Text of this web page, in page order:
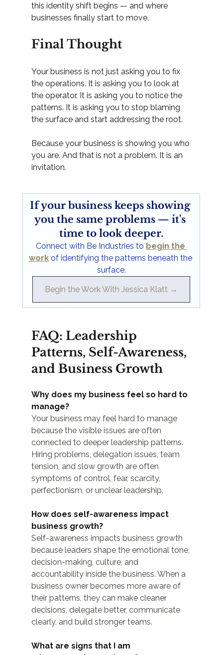
this identity shift begins — and where
businesses finally start to move.
Final Thought
Your business is not just asking you to fix
the operations. It is asking you to look at
the operator. It is asking you to notice the
patterns. It is asking you to stop blaming
the surface and start addressing the root.
Because your business is showing you who
you are. And that is not a problem. It is an
invitation.
If your business keeps showing
you the same problems — it's
time to look deeper.
Connect with Be Industries to begin the
work of identifying the patterns beneath the
surface.
Begin the Work With Jessica Klatt →
FAQ: Leadership
Patterns, Self-Awareness,
and Business Growth
Why does my business feel so hard to
manage?
Your business may feel hard to manage
because the visible issues are often
connected to deeper leadership patterns.
Hiring problems, delegation issues, team
tension, and slow growth are often
symptoms of control, fear, scarcity,
perfectionism, or unclear leadership.
How does self-awareness impact
business growth?
Self-awareness impacts business growth
because leaders shape the emotional tone,
decision-making, culture, and
accountability inside the business. When a
business owner becomes more aware of
their patterns, they can make cleaner
decisions, delegate better, communicate
clearly, and build stronger teams.
What are signs that I am